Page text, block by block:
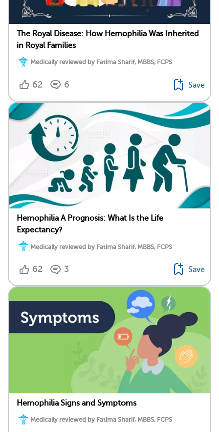
The Royal Disease: How Hemophilia Was Inherited
in Royal Families
Medically reviewed by Fatima Sharif, MBBS, FCPS
62 6 Save
Hemophilia A Prognosis: What Is the Life
Expectancy?
Medically reviewed by Fatima Sharif, MBBS, FCPS
62 3 Save
Hemophilia Signs and Symptoms
Medically reviewed by Fatima Sharif, MBBS, FCPS